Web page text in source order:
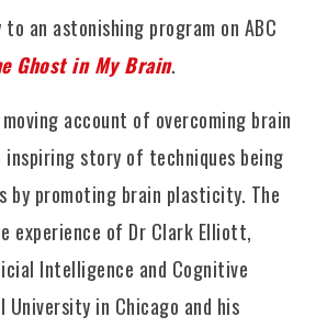
an astonishing program on ABC
Ghost in My Brain.
account of overcoming brain
story of techniques being
by promoting brain plasticity. The
experience of Dr Clark Elliott,
Intelligence and Cognitive
University in Chicago and his